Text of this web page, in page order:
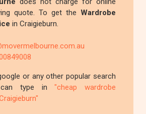
quote. To get the Wardrobe
in Craigieburn.
or any other popular search
can type in"cheap wardrobe